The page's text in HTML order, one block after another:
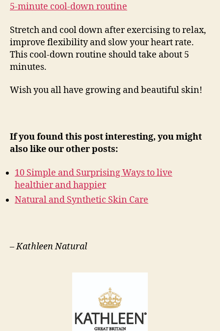
5-minute cool-down routine
Stretch and cool down after exercising to relax,
improve flexibility and slow your heart rate.
This cool-down routine should take about 5
minutes.
Wish you all have growing and beautiful skin!
If you found this post interesting, you might
also like our other posts:
10 Simple and Surprising Ways to live
healthier and happier
Natural and Synthetic Skin Care
–Kathleen Natural